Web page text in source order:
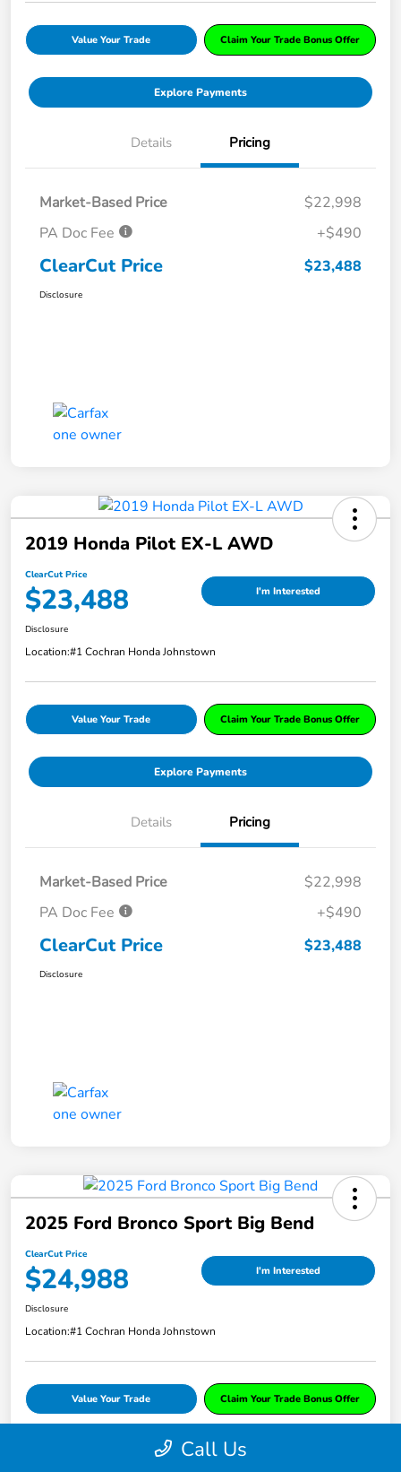
Value Your Trade Claim Your Trade Bonus Offer
Explore Payments
Details Pricing
Market-Based Price
$22,998
PA Doc Fee
+$490
ClearCut Price $23,488
Disclosure
2019 Honda Pilot EX-L AWD
ClearCut Price
$23,488 I'm Interested
Disclosure
Location:#1 Cochran Honda Johnstown
Value Your Trade Claim Your Trade Bonus Offer
Explore Payments
Details Pricing
Market-Based Price
$22,998
PA Doc Fee
+$490
ClearCut Price $23,488
Disclosure
2025 Ford Bronco Sport Big Bend
ClearCut Price
$24,988 I'm Interested
Disclosure
Location:#1 Cochran Honda Johnstown
Value Your Trade Claim Your Trade Bonus Offer
Explore Payments
Call Us